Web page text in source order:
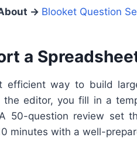
→ Blooket Question
a
efficient way to build
editor, you fill in a
50-question review set
minutes with a well-